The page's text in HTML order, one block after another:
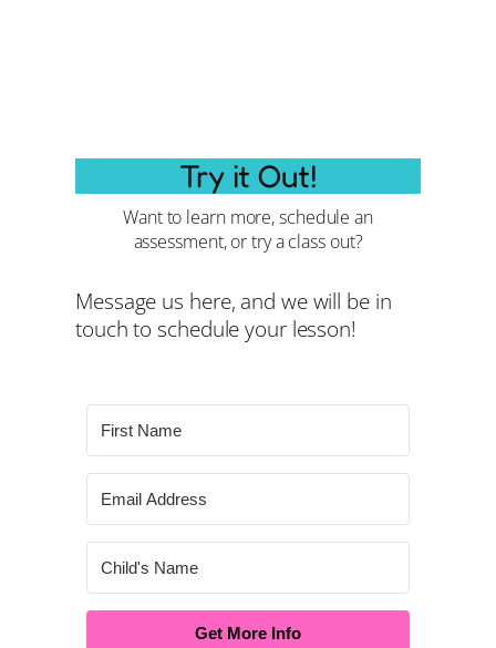
Try it Out!
Want to learn more, schedule an
assessment, or try a class out?
Message us here, and we will be in
touch to schedule your lesson!
Get More Info